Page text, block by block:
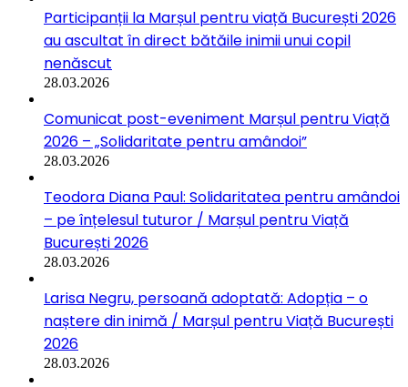
Participanții la Marșul pentru viață București 2026
au ascultat în direct bătăile inimii unui copil
nenăscut
28.03.2026
Comunicat post-eveniment Marșul pentru Viață
2026 – „Solidaritate pentru amândoi”
28.03.2026
Teodora Diana Paul: Solidaritatea pentru amândoi
– pe înțelesul tuturor / Marșul pentru Viață
București 2026
28.03.2026
Larisa Negru, persoană adoptată: Adopția – o
naștere din inimă / Marșul pentru Viață București
2026
28.03.2026